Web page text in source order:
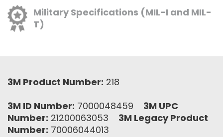
Military Specifications (MIL-I and MIL-
T)
3M Product Number: 218
3M ID Number: 7000048459 3M UPC
Number: 21200063053 3M Legacy Product
Number: 70006044013